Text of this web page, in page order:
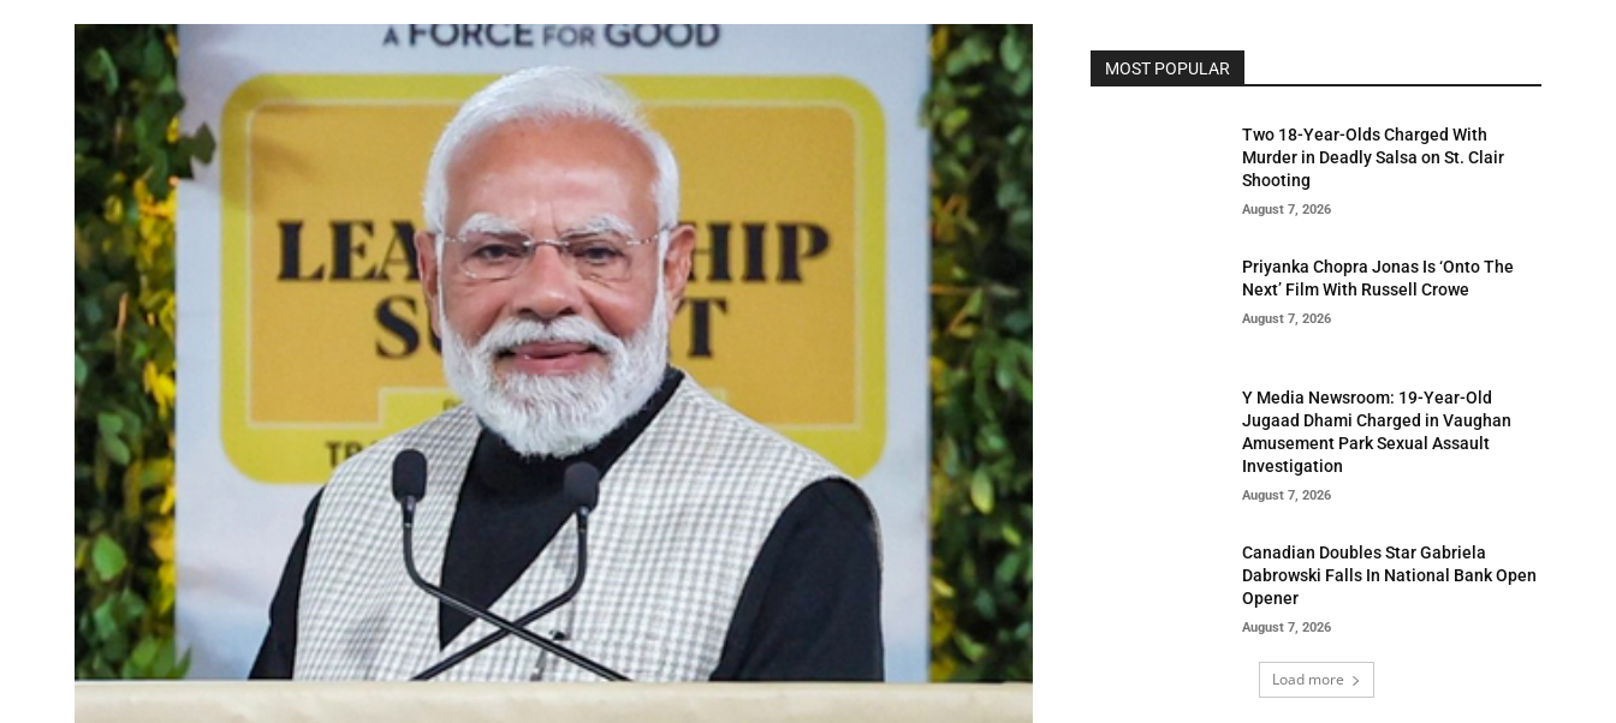
MOST POPULAR
Two 18-Year-Olds Charged With
Murder in Deadly Salsa on St. Clair
Shooting
August 7, 2026
Priyanka Chopra Jonas Is ‘Onto The
Next’ Film With Russell Crowe
August 7, 2026
Y Media Newsroom: 19-Year-Old
Jugaad Dhami Charged in Vaughan
Amusement Park Sexual Assault
Investigation
August 7, 2026
Canadian Doubles Star Gabriela
Dabrowski Falls In National Bank Open
Opener
August 7, 2026
Load more